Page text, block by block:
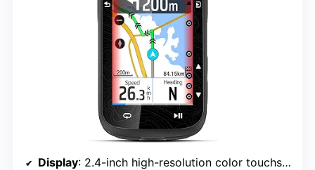
Display: 2.4-inch high-resolution color touchscreen